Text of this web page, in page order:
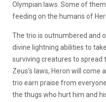
Olympian laws. Some of
feeding on the humans of
The trio is outnumbered and
divine lightning abilities to
surviving creatures to spread
Zeus’s laws, Heron will
trio earn praise from
the thugs who hurt him and